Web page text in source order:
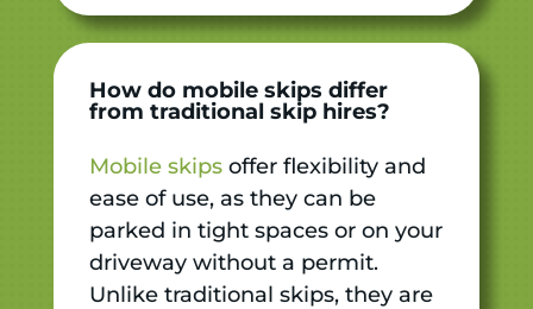
How do mobile skips differ
from traditional skip hires?
Mobile skipsoffer flexibility and
ease of use, as they can be
parked in tight spaces or on your
driveway without a permit.
Unlike traditional skips, they are